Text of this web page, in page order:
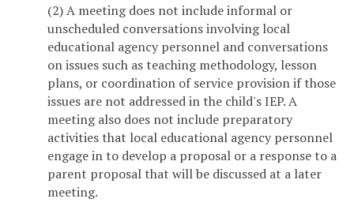
(2) A meeting does not include informal or
unscheduled conversations involving local
educational agency personnel and conversations
on issues such as teaching methodology, lesson
plans, or coordination of service provision if those
issues are not addressed in the child's IEP. A
meeting also does not include preparatory
activities that local educational agency personnel
engage in to develop a proposal or a response to a
parent proposal that will be discussed at a later
meeting.